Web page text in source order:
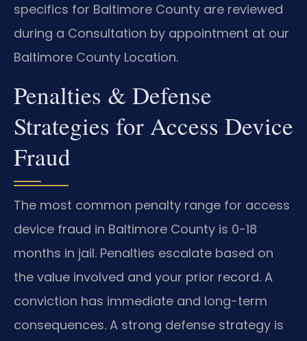
specifics for Baltimore County are reviewed
during a Consultation by appointment at our
Baltimore County Location.
Penalties & Defense
Strategies for Access Device
Fraud
The most common penalty range for access
device fraud in Baltimore County is 0-18
months in jail. Penalties escalate based on
the value involved and your prior record. A
conviction has immediate and long-term
consequences. A strong defense strategy is